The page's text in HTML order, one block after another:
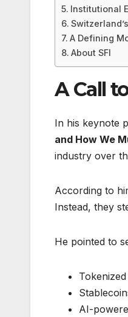
Institutional
A Defining
About SFI
A Call
In his keynote
and How We
industry over
According to
Instead, they
He pointed to
AI-